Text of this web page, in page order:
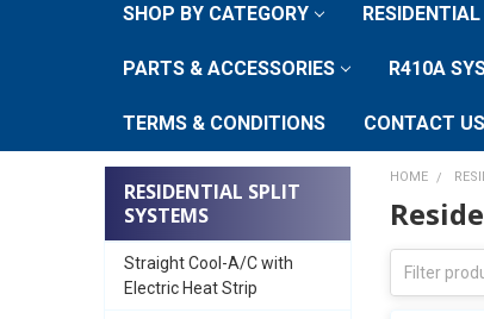
SHOP BY CATEGORY
PARTS & ACCESSORIES R410A
TERMS & CONDITIONS CONTACT US
RESIDENTIAL SPLIT
SYSTEMS
Straight Cool-A/C with
Electric Heat Strip
HOME